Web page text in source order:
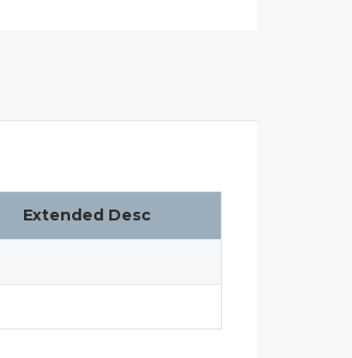
Extended Desc